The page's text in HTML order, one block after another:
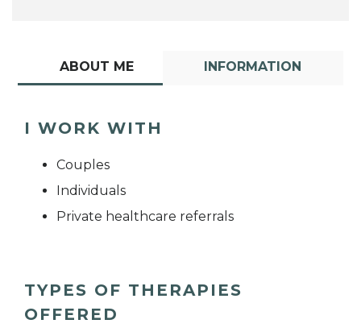
ABOUT ME INFORMATION
I WORK WITH
Couples
Individuals
Private healthcare referrals
TYPES OF THERAPIES
OFFERED